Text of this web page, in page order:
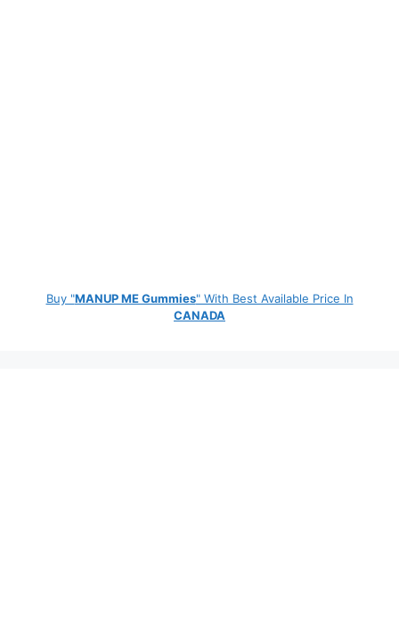
Buy "MANUP ME Gummies" With Best Available Price In
CANADA